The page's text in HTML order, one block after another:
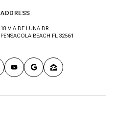
ADDRESS
18 VIA DE LUNA DR
PENSACOLA BEACH FL 32561